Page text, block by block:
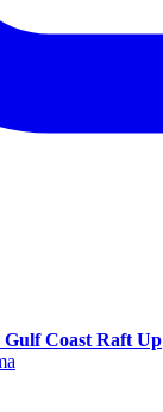
Gulf Coast Raft Up